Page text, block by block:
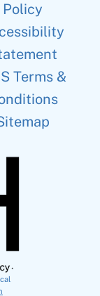
Policy
Terms &